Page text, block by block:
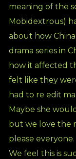
meaning of the
Mobidextrous)
about how China
drama series in
how it affected
felt like they
had to re edit
Maybe she
but we love the
please everyone.
We feel this is